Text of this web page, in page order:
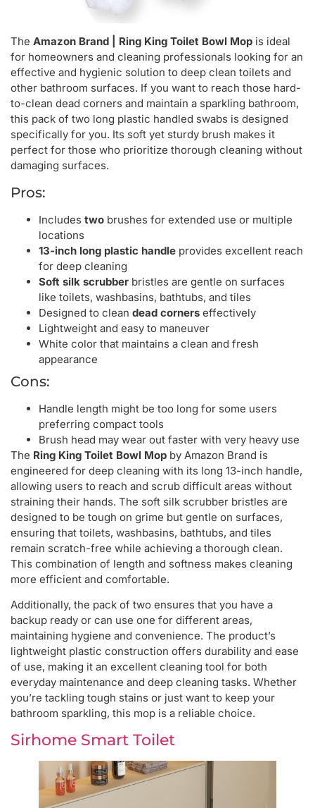
The Amazon Brand | Ring King Toilet Bowl Mop is ideal
for homeowners and cleaning professionals looking for an
effective and hygienic solution to deep clean toilets and
other bathroom surfaces. If you want to reach those hard-
to-clean dead corners and maintain a sparkling bathroom,
this pack of two long plastic handled swabs is designed
specifically for you. Its soft yet sturdy brush makes it
perfect for those who prioritize thorough cleaning without
damaging surfaces.
Pros:
Includes two brushes for extended use or multiple
locations
13-inch long plastic handle provides excellent reach
for deep cleaning
Soft silk scrubber bristles are gentle on surfaces
like toilets, washbasins, bathtubs, and tiles
Designed to clean dead corners effectively
Lightweight and easy to maneuver
White color that maintains a clean and fresh
appearance
Cons:
Handle length might be too long for some users
preferring compact tools
Brush head may wear out faster with very heavy use
The Ring King Toilet Bowl Mop by Amazon Brand is
engineered for deep cleaning with its long 13-inch handle,
allowing users to reach and scrub difficult areas without
straining their hands. The soft silk scrubber bristles are
designed to be tough on grime but gentle on surfaces,
ensuring that toilets, washbasins, bathtubs, and tiles
remain scratch-free while achieving a thorough clean.
This combination of length and softness makes cleaning
more efficient and comfortable.
Additionally, the pack of two ensures that you have a
backup ready or can use one for different areas,
maintaining hygiene and convenience. The product’s
lightweight plastic construction offers durability and ease
of use, making it an excellent cleaning tool for both
everyday maintenance and deep cleaning tasks. Whether
you’re tackling tough stains or just want to keep your
bathroom sparkling, this mop is a reliable choice.
Sirhome Smart Toilet